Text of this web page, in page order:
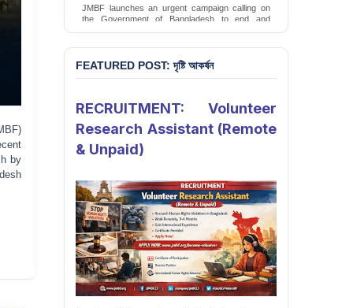
by
FEATURED POST: দৃষ্টি আকর্ষন
RECRUITMENT: Volunteer
Research Assistant (Remote
& Unpaid)